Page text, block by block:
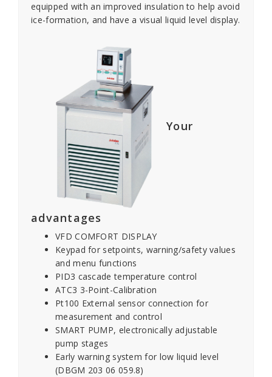
equipped with an improved insulation to help avoid
ice-formation, and have a visual liquid level display.
Your
advantages
VFD COMFORT DISPLAY
Keypad for setpoints, warning/safety values
and menu functions
PID3 cascade temperature control
ATC3 3-Point-Calibration
Pt100 External sensor connection for
measurement and control
SMART PUMP, electronically adjustable
pump stages
Early warning system for low liquid level
(DBGM 203 06 059.8)